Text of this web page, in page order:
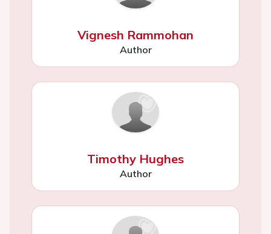
Vignesh Rammohan
Author
Timothy Hughes
Author